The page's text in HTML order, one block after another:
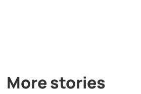
More stories